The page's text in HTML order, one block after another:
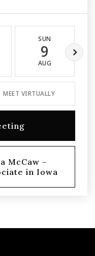
SUN
9
AUG
MEET VIRTUALLY
McCaw –
in Iowa